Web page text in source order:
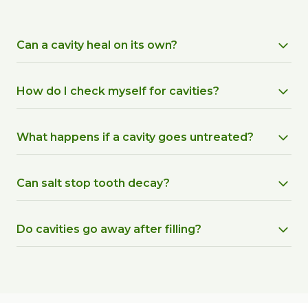
Can a cavity heal on its own?
How do I check myself for cavities?
What happens if a cavity goes untreated?
Can salt stop tooth decay?
Do cavities go away after filling?